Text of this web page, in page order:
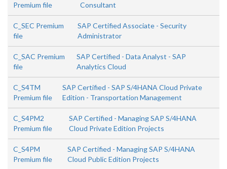
Premium file
Consultant
C_SEC Premium
file
SAP Certified Associate - Security
Administrator
C_SAC Premium
file
SAP Certified - Data Analyst - SAP
Analytics Cloud
C_S4TM
Premium file
SAP Certified - SAP S/4HANA Cloud Private
Edition - Transportation Management
C_S4PM2
Premium file
SAP Certified - Managing SAP S/4HANA
Cloud Private Edition Projects
C_S4PM
Premium file
SAP Certified - Managing SAP S/4HANA
Cloud Public Edition Projects